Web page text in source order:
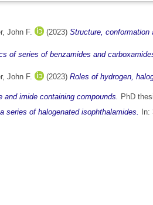
John F. (2023) Structure, conformation
of series of benzamides and
John F. (2023) Roles of hydrogen,
imide containing compounds. PhD
series of halogenated isophthalamides.